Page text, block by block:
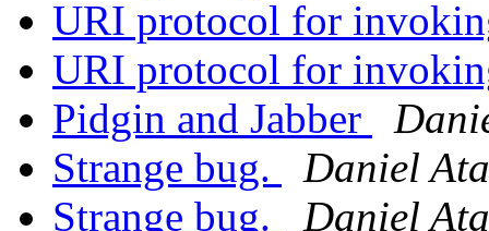
URI protocol for
URI protocol for
Pidgin and Jabber
Strange bug.
Daniel
Strange bug.
Daniel